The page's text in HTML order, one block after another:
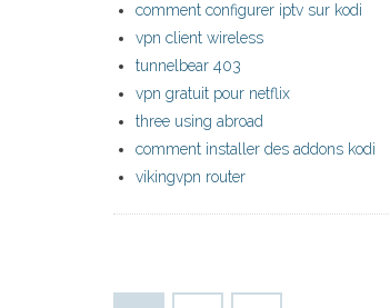
comment configurer iptv sur kodi
vpn client wireless
tunnelbear 403
vpn gratuit pour netflix
three using abroad
comment installer des addons kodi
vikingvpn router